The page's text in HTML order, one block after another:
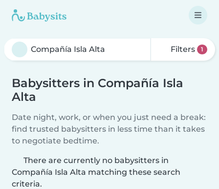
Filters 1
Babysitters in Compañía Isla
Alta
Date night, work, or when you just need a break:
find trusted babysitters in less time than it takes
to negotiate bedtime.
There are currently no babysitters in
Compañía Isla Alta matching these search
criteria.